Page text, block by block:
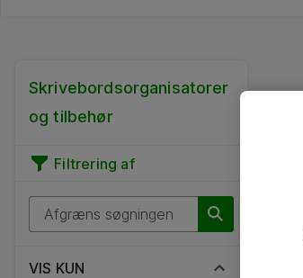
Skrivebordsorganisatorer
og tilbehør
Filtrering af
VIS KUN